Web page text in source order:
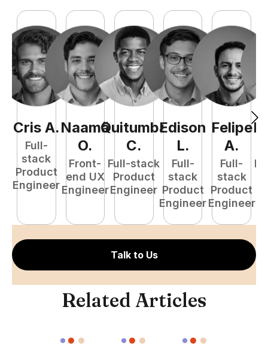
Cris A.
Full-
stack
Product
Engineer
Naamã
O.
Front-
end UX
Engineer
Quitumba
C.
Full-stack
Product
Engineer
Edison
L.
Full-
stack
Product
Engineer
Felipe
A.
Full-
stack
Product
Engineer
Talk to Us
Related Articles